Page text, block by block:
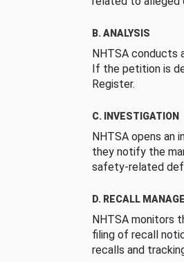
B. ANALYSIS
NHTSA conducts
If the petition is
Register.
C. INVESTIGATION
NHTSA opens
they notify the
safety-related
D. RECALL
NHTSA monitors
filing of recall
recalls and